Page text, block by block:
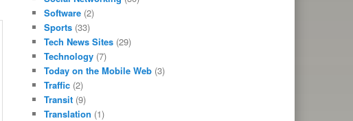
Software(2)
Sports(33)
Tech News Sites(29)
Technology(7)
Today on the Mobile Web(3)
Traffic(2)
Transit(9)
Translation (1)